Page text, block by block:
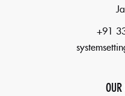
+91